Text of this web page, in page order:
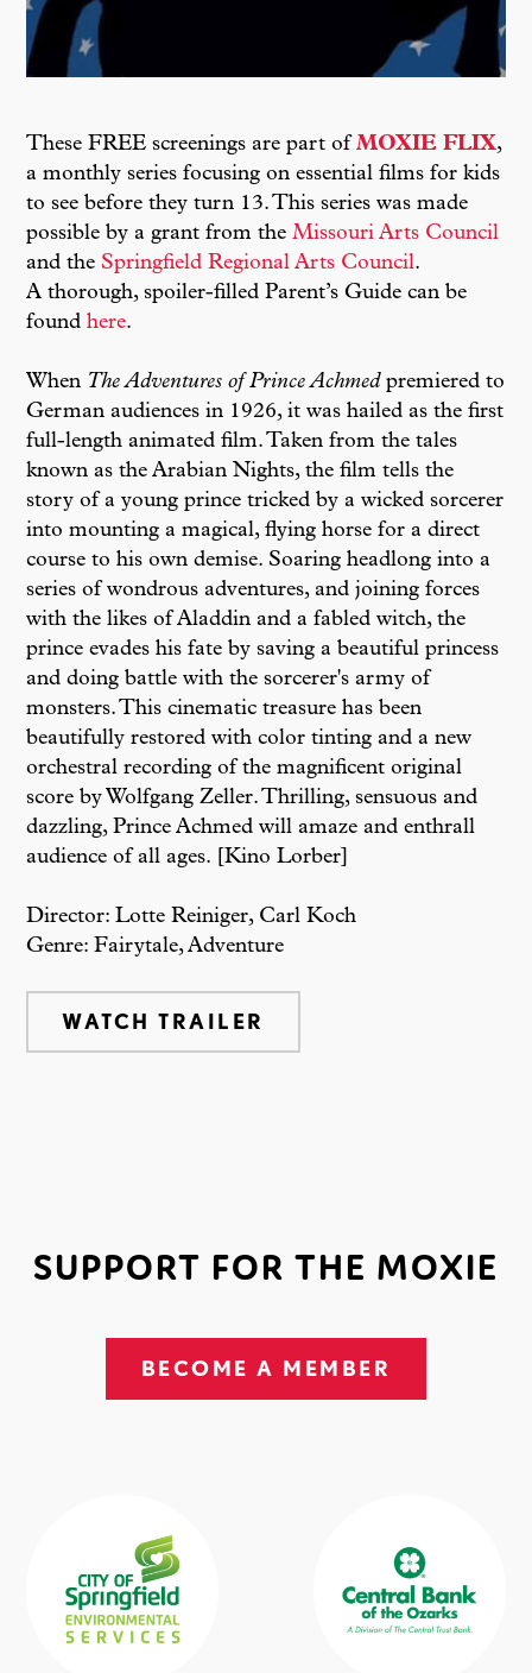
These FREE screenings are part ofMOXIE FLIX,
a monthly series focusing on essential films for kids
to see before they turn 13. This series was made
possible by a grant from theMissouri Arts Council
and the Springfield Regional Arts Council.
A thorough, spoiler-filled Parent’s Guide can be
foundhere.
When The Adventures of Prince Achmedpremiered to
German audiences in 1926, it was hailed as the first
full-length animated film. Taken from the tales
known as the Arabian Nights, the film tells the
story of a young prince tricked by a wicked sorcerer
into mounting a magical, flying horse for a direct
course to his own demise. Soaring headlong into a
series of wondrous adventures, and joining forces
with the likes of Aladdin and a fabled witch, the
prince evades his fate by saving a beautiful princess
and doing battle with the sorcerer's army of
monsters. This cinematic treasure has been
beautifully restored with color tinting and a new
orchestral recording of the magnificent original
score by Wolfgang Zeller. Thrilling, sensuous and
dazzling, Prince Achmed will amaze and enthrall
audience of all ages. [Kino Lorber]
Director: Lotte Reiniger, Carl Koch
Genre: Fairytale, Adventure
WATCH TRAILER
SUPPORT FOR THE MOXIE
BECOME A MEMBER